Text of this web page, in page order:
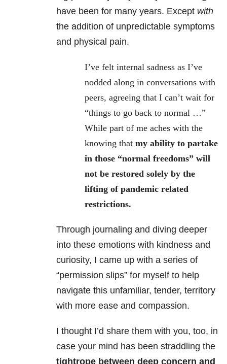
have been for many years. Except with
the addition of unpredictable symptoms
and physical pain.
I’ve felt internal sadness as I’ve
nodded along in conversations with
peers, agreeing that I can’t wait for
“things to go back to normal …”
While part of me aches with the
knowing that my ability to partake
in those “normal freedoms” will
not be restored solely by the
lifting of pandemic related
restrictions.
Through journaling and diving deeper
into these emotions with kindness and
curiosity, I came up with a series of
“permission slips” for myself to help
navigate this unfamiliar, tender, territory
with more ease and compassion.
I thought I’d share them with you, too, in
case your mind has been straddling the
tightrope between deep concern and